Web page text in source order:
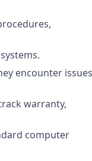
encounter issues
warranty,
computer